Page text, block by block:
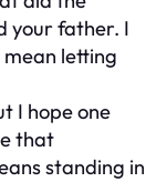
your father. I
mean letting
I hope one
that
standing in